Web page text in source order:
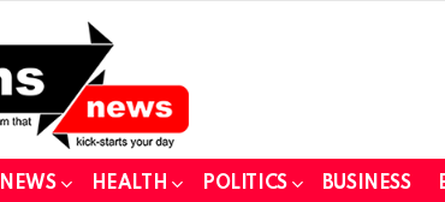
NEWS HEALTH POLITICS BUSINESS